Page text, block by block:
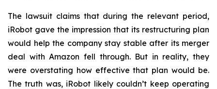
The lawsuit claims that during the relevant period,
iRobot gave the impression that its restructuring plan
would help the company stay stable after its merger
deal with Amazon fell through. But in reality, they
were overstating how effective that plan would be.
The truth was, iRobot likely couldn’t keep operating